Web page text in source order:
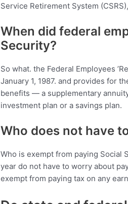
Service Retirement System
When did federal
Security?
So what. the Federal Employees
January 1, 1987. and provides for
benefits — a supplementary
investment plan or a savings plan.
Who does not have
Who is exempt from paying Social
year do not have to worry about
exempt from paying tax on any